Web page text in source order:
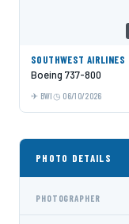
SOUTHWEST AIRLINES
Boeing 737-800
BWI 06/10/2026
PHOTO DETAILS
PHOTOGRAPHER